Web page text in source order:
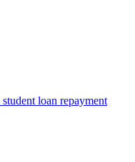
loan repayment